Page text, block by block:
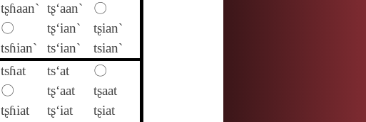
tʂɦaan` tʂ‘aan`
〇
〇 tʂ‘ian`
tʂian`
tsɦian` ts‘ian`
tsian`
tsɦat ts‘at
〇
〇 tʂ‘aat
tʂaat
tʂɦiat tʂ‘iat
tʂiat